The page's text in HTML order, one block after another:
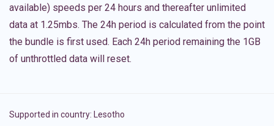
available) speeds per 24 hours and thereafter unlimited
data at 1.25mbs. The 24h period is calculated from the point
the bundle is first used. Each 24h period remaining the 1GB
of unthrottled data will reset.
Supported in country: Lesotho